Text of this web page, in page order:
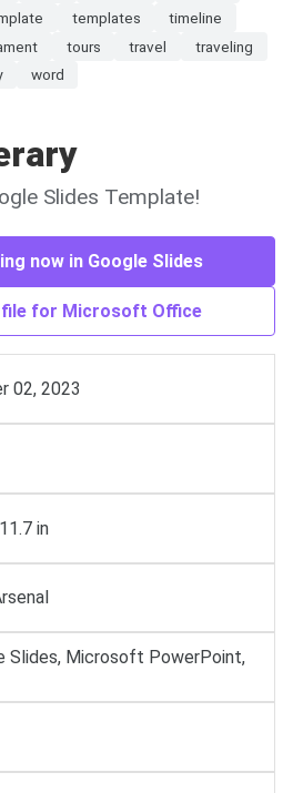
templates
timeline
tours travel
traveling
word
Slides Template!
now in Google Slides
file for Microsoft Office
02, 2023
in
Slides, Microsoft PowerPoint,